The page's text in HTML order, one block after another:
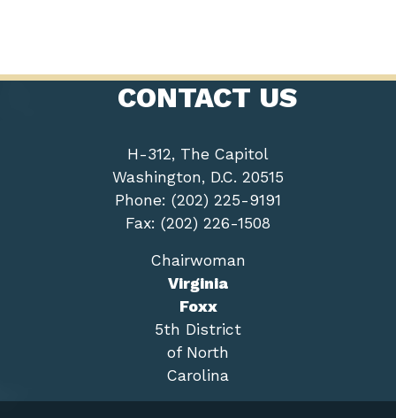
CONTACT US
H-312, The Capitol
Washington, D.C. 20515
Phone: (202) 225-9191
Fax: (202) 226-1508
Chairwoman
Virginia
Foxx
5th District
of North
Carolina